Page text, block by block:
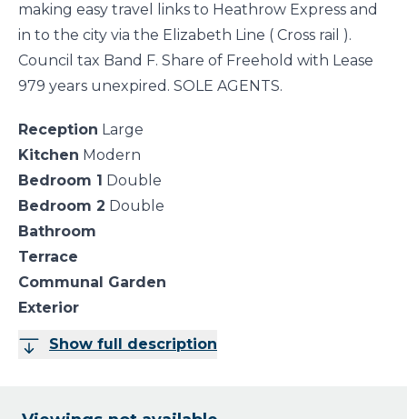
making easy travel links to Heathrow Express and
in to the city via the Elizabeth Line ( Cross rail ).
Council tax Band F. Share of Freehold with Lease
979 years unexpired. SOLE AGENTS.
Reception Large
Kitchen Modern
Bedroom 1 Double
Bedroom 2 Double
Bathroom
Terrace
Communal Garden
Exterior
Show full description